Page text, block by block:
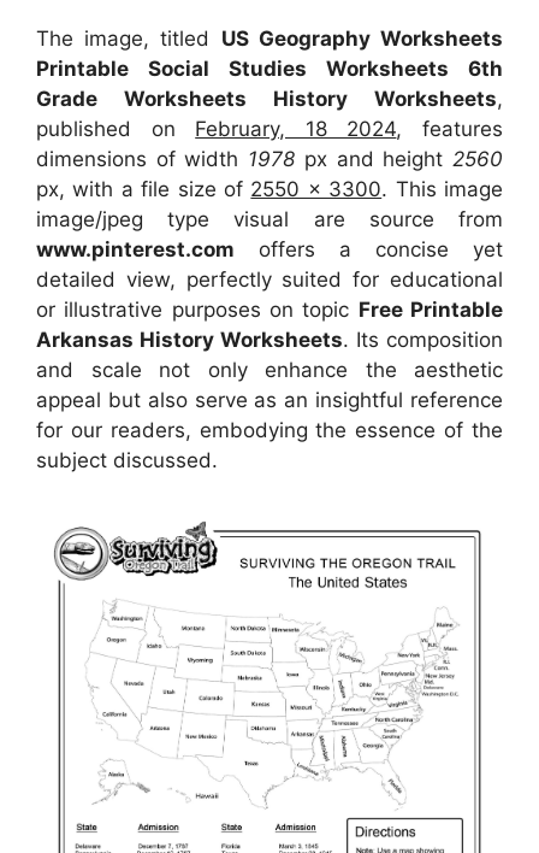
The image, titled US Geography Worksheets
Printable Social Studies Worksheets 6th
Grade Worksheets History Worksheets,
published on February, 18 2024, features
dimensions of width 1978 px and height 2560
px, with a file size of 2550 x 3300. This image
image/jpeg type visual are source from
www.pinterest.com offers a concise yet
detailed view, perfectly suited for educational
or illustrative purposes on topic Free Printable
Arkansas History Worksheets. Its composition
and scale not only enhance the aesthetic
appeal but also serve as an insightful reference
for our readers, embodying the essence of the
subject discussed.